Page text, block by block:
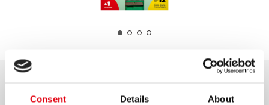
Consent Details About
KOLORES JUMBO